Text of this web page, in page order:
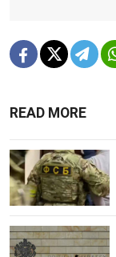
READ MORE